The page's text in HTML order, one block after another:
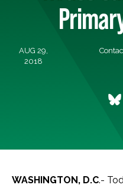
AUG 29,
2018
WASHINGTON, D.C.-